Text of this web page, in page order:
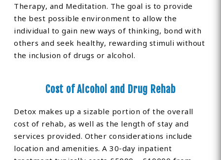
Therapy, and Meditation. The goal is to provide
the best possible environment to allow the
individual to gain new ways of thinking, bond with
others and seek healthy, rewarding stimuli without
the inclusion of drugs or alcohol.
Cost of Alcohol and Drug Rehab
Detox makes up a sizable portion of the overall
cost of rehab, as well as the length of stay and
services provided. Other considerations include
location and amenities. A 30-day inpatient